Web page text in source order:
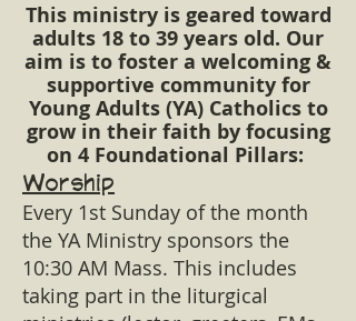
This ministry is geared toward
adults 18 to 39 years old. Our
aim is to foster a welcoming &
supportive community for
Young Adults (YA) Catholics to
grow in their faith by focusing
on 4 Foundational Pillars: ​
Worship
Every 1st Sunday of the month
the YA Ministry sponsors the
10:30 AM Mass. This includes
taking part in the liturgical